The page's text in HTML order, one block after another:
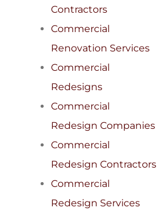
Contractors
Commercial
Renovation Services
Commercial
Redesigns
Commercial
Redesign Companies
Commercial
Redesign Contractors
Commercial
Redesign Services